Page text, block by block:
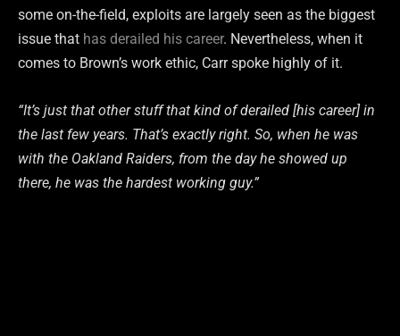
some on-the-field, exploits are largely seen as the biggest
issue that has derailed his career. Nevertheless, when it
comes to Brown’s work ethic, Carr spoke highly of it.
“It’s just that other stuff that kind of derailed [his career]in
the last few years. That’s exactly right. So, when he was
with the Oakland Raiders, from the day he showed up
there, he was the hardest working guy.”